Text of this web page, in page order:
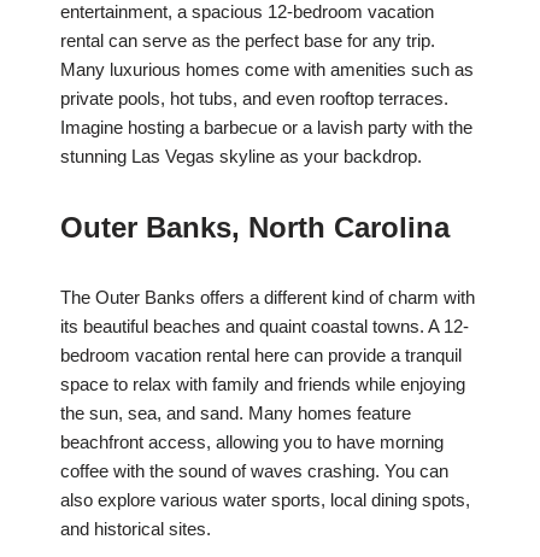
entertainment, a spacious 12-bedroom vacation
rental can serve as the perfect base for any trip.
Many luxurious homes come with amenities such as
private pools, hot tubs, and even rooftop terraces.
Imagine hosting a barbecue or a lavish party with the
stunning Las Vegas skyline as your backdrop.
Outer Banks, North Carolina
The Outer Banks offers a different kind of charm with
its beautiful beaches and quaint coastal towns. A 12-
bedroom vacation rental here can provide a tranquil
space to relax with family and friends while enjoying
the sun, sea, and sand. Many homes feature
beachfront access, allowing you to have morning
coffee with the sound of waves crashing. You can
also explore various water sports, local dining spots,
and historical sites.